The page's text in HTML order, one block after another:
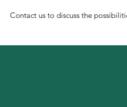
Contact us to discuss the